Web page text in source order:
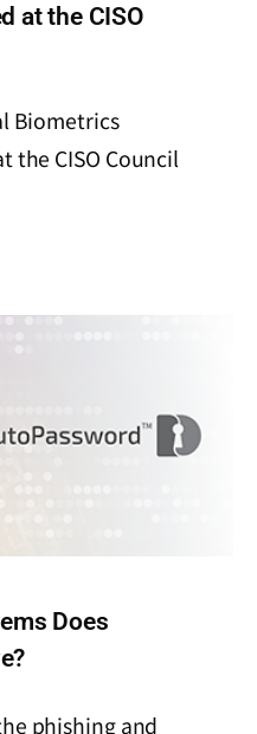
at the CISO
Biometrics
the CISO Council
Does
phishing and